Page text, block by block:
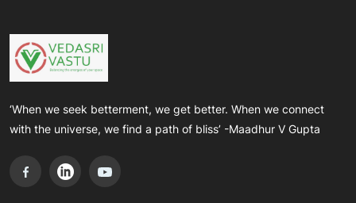
‘When we seek betterment, we get better. When we connect
with the universe, we find a path of bliss’ -Maadhur V Gupta